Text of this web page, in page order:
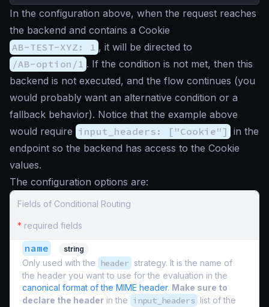
In the configuration above, when the request reaches
the backend and contains a Cookie
AB-TEST-XYZ: 1 , it will be directed to
/AB-option/1 . If the condition is not met, then this
backend is not executed, and the flow continues (you
would probably want an alternative condition or a
fallback behavior). Notice that the example above
would require input_headers: ["Cookie"] in the
endpoint so the backend has access to the Cookie
values.
The configuration options are:
Fields of Conditional Routing
* required fields
name string
Only used with the header strategy. It is the name of
the header you want to use for the evaluation in the
canonical format of the MIME header. Make sure to
declare the header in the input_headers list of the